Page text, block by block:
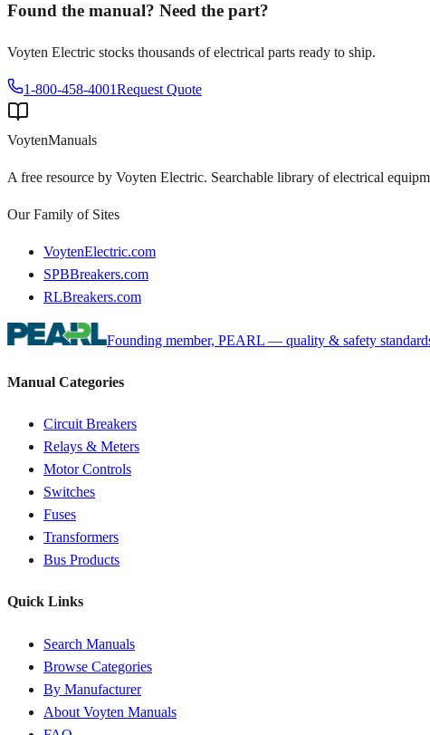
Found the manual? Need the part?
Voyten Electric stocks thousands of electrical parts ready to ship.
1-800-458-4001Request Quote
VoytenManuals
A free resource by Voyten Electric. Searchable library of electrical
Our Family of Sites
VoytenElectric.com
SPBBreakers.com
RLBreakers.com
Founding member, PEARL — quality & safety
Manual Categories
Circuit Breakers
Relays & Meters
Motor Controls
Switches
Fuses
Transformers
Bus Products
Quick Links
Search Manuals
Browse Categories
By Manufacturer
About Voyten Manuals